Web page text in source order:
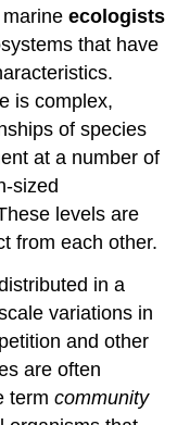
marineecologists
that have
is complex,
of species
at a number of
sized
levels are
from each other.
in a
variations in
and other
are often
termcommunity